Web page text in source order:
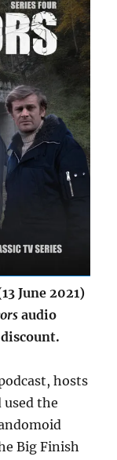
June 2021)
audio
hosts
the
Big Finish